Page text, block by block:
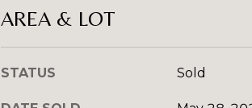
AREA & LOT
STATUS Sold